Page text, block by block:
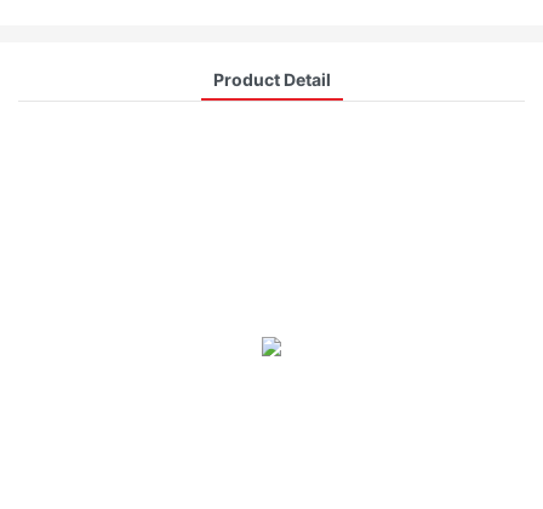
Product Detail